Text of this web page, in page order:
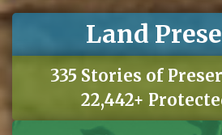
Land
335 Stories of
22,442+